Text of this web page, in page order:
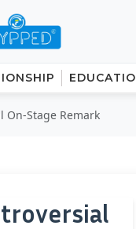
On-Stage Remark